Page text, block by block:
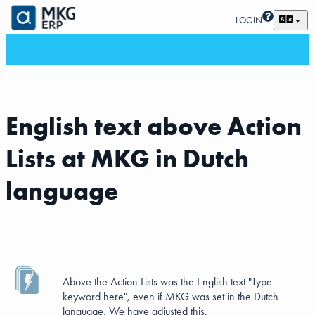
LOGIN
English text above Action
Lists at MKG in Dutch
language
Above the Action Lists was the English text "Type
keyword here", even if MKG was set in the Dutch
language. We have adjusted this.